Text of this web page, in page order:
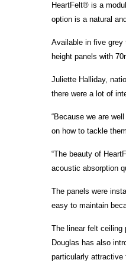
HeartFelt® is a
option is a natural
Available in five grey
height panels with
Juliette Halliday,
there were a lot of
“Because we are
on how to tackle
“The beauty of
acoustic absorption
The panels were
easy to maintain
The linear felt ceiling
Douglas has also
particularly attractive